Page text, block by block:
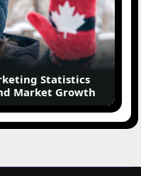
Statistics
Market Growth